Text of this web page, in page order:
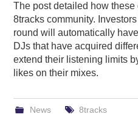
The post detailed how
8tracks community.
round will automatically
DJs that have acquired
extend their listening limits
likes on their mixes.
News 8tracks